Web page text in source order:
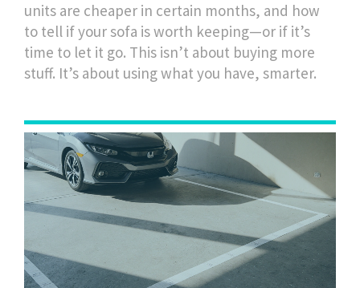
units are cheaper in certain months, and how
to tell if your sofa is worth keeping—or if it’s
time to let it go. This isn’t about buying more
stuff. It’s about using what you have, smarter.